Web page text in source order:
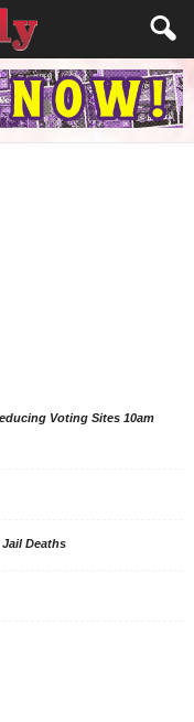
Voting Sites 10am
Deaths